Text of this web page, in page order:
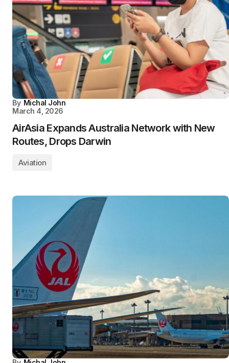
By Michal John
March 4, 2026
AirAsia Expands Australia Network with New
Routes, Drops Darwin
Aviation